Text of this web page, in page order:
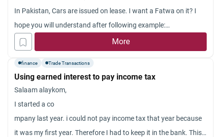
In Pakistan, Cars are issued on lease. I want a Fatwa on it? I
hope you will understand after following example:
If the price of car is, for instance, 6,00,000 rupee but the bank
gives you some relief by giving some extra time (4 or 5 years) to
which is rupee) in several episodes instead of 6,00,000 rupee
on the spot. Is it ture to get such car? Is it Riba free?
Jazakallah.
More
finance Trade Transactions
Using earned interest to pay income tax
Salaam alaykom,
I started a co
mpany last year. i could not pay income tax that year because
it was my first year. Therefore I had to keep it in the bank. This